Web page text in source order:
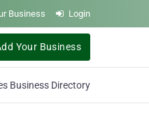
Business Login
Your Business
Business Directory